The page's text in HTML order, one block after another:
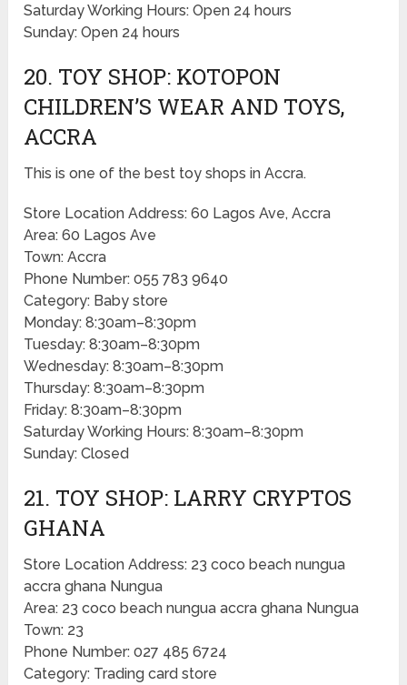
Saturday Working Hours: Open 24 hours
Sunday: Open 24 hours
20. TOY SHOP: KOTOPON
CHILDREN’S WEAR AND TOYS,
ACCRA
This is one of the best toy shops in Accra.
Store Location Address: 60 Lagos Ave, Accra
Area: 60 Lagos Ave
Town: Accra
Phone Number: 055 783 9640
Category: Baby store
Monday: 8:30am–8:30pm
Tuesday: 8:30am–8:30pm
Wednesday: 8:30am–8:30pm
Thursday: 8:30am–8:30pm
Friday: 8:30am–8:30pm
Saturday Working Hours: 8:30am–8:30pm
Sunday: Closed
21. TOY SHOP: LARRY CRYPTOS
GHANA
Store Location Address: 23 coco beach nungua
accra ghana Nungua
Area: 23 coco beach nungua accra ghana Nungua
Town: 23
Phone Number: 027 485 6724
Category: Trading card store